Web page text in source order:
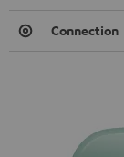
Connection